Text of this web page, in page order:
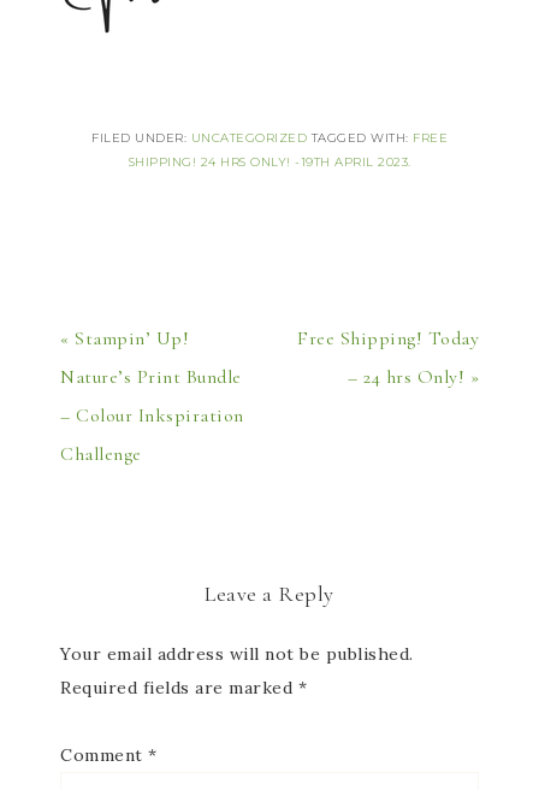
FILED UNDER: UNCATEGORIZED TAGGED WITH: FREE
SHIPPING! 24 HRS ONLY! -19TH APRIL 2023.
« Stampin’ Up!
Nature’s Print Bundle
– Colour Inkspiration
Challenge
Free Shipping! Today
– 24 hrs Only! »
Leave a Reply
Your email address will not be published.
Required fields are marked *
Comment *